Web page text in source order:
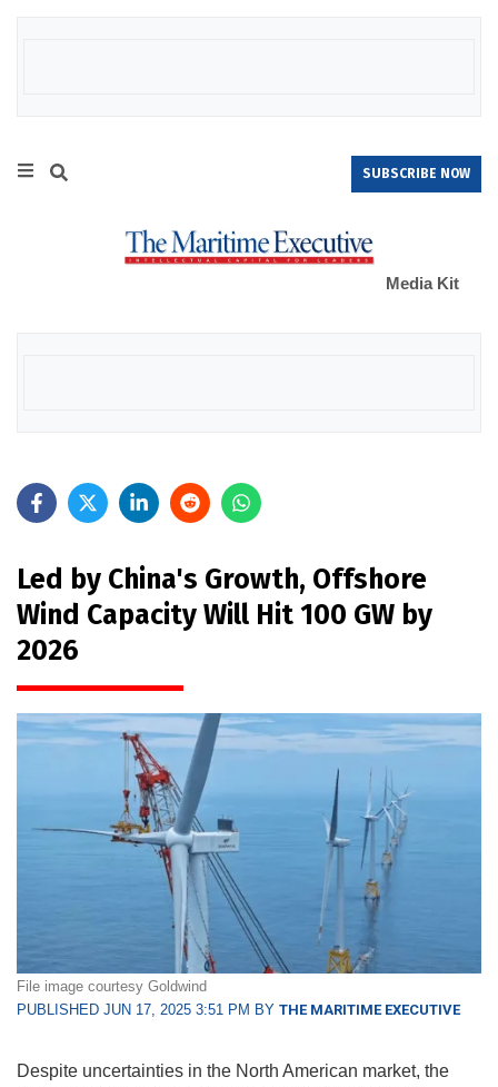
SUBSCRIBE NOW
Media Kit
Led by China's Growth, Offshore
Wind Capacity Will Hit 100 GW by
2026
File image courtesy Goldwind
PUBLISHED JUN 17, 2025 3:51 PM BY THE MARITIME EXECUTIVE
Despite uncertainties in the North American market, the